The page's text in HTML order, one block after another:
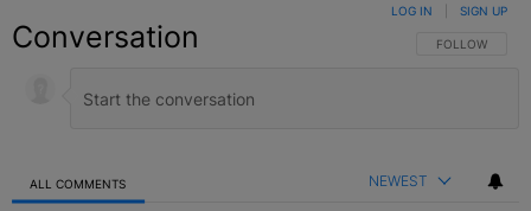
Conversation FOLLOW THIS
FOLLOW
LOG IN SIGN UP
ALL COMMENTS NEWEST